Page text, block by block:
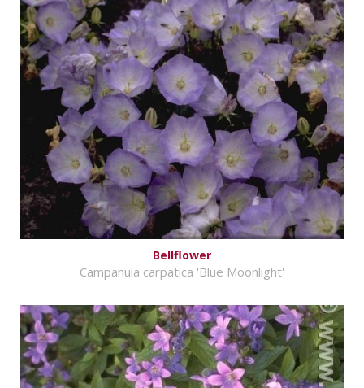
Bellflower
Campanula carpatica 'Blue Moonlight'